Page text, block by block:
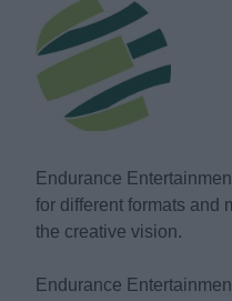
Endurance
for different formats and
the creative vision.
Endurance